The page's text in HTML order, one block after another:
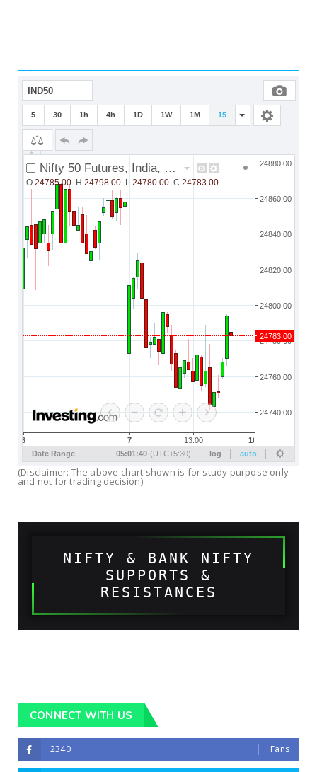
(Disclaimer: The above chart shown is for study purpose only
and not for trading decision)
NIFTY & BANK NIFTY
SUPPORTS &
RESISTANCES
CONNECT WITH US
2340 Fans